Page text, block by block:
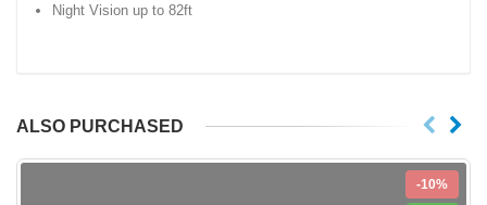
Night Vision up to 82ft
ALSO PURCHASED
-10%